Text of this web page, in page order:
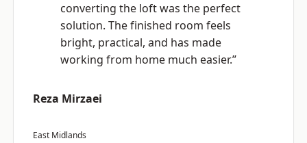
converting the loft was the perfect
solution. The finished room feels
bright, practical, and has made
working from home much easier.”
Reza Mirzaei
East Midlands